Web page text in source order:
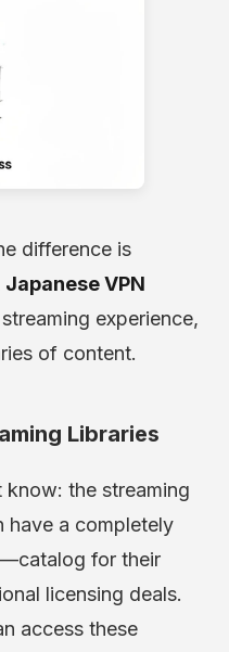
difference is
Japanese VPN
experience,
of content.
Libraries
know: the streaming
have a completely
for their
licensing deals.
access these